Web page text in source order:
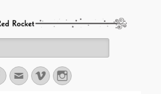
Bright Red Rocket
Facebook
EmailVimeoInstagram